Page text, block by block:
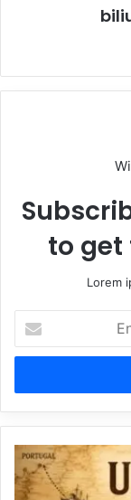
to get
Lorem
your
Email